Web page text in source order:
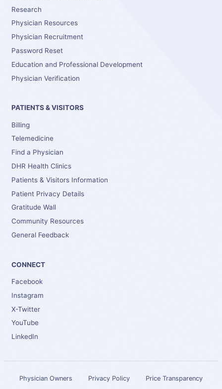
Research
Physician Resources
Physician Recruitment
Password Reset
Education and Professional Development
Physician Verification
PATIENTS & VISITORS
Billing
Telemedicine
Find a Physician
DHR Health Clinics
Patients & Visitors Information
Patient Privacy Details
Gratitude Wall
Community Resources
General Feedback
CONNECT
Facebook
Instagram
X-Twitter
YouTube
LinkedIn
Physician Owners Privacy Policy Price Transparency